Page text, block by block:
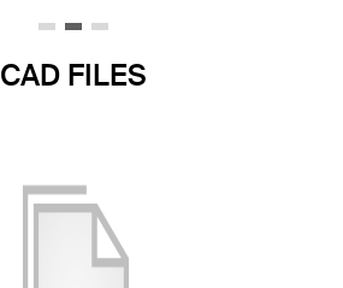
CAD FILES